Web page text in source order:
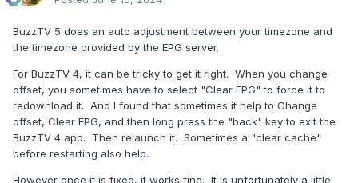
BuzzTV 5 does an auto adjustment between your timezone and
the timezone provided by the EPG server.
For BuzzTV 4, it can be tricky to get it right. When you change
offset, you sometimes have to select "Clear EPG" to force it to
redownload it. And I found that sometimes it help to Change
offset, Clear EPG, and then long press the "back" key to exit the
BuzzTV 4 app. Then relaunch it. Sometimes a "clear cache"
before restarting also help.
However once it is fixed, it works fine. It is unfortunately a little